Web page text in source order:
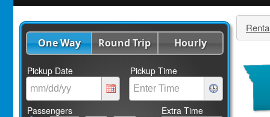
One Way Round Trip Hourly
Pickup Date Pickup Time
Passengers Extra Time